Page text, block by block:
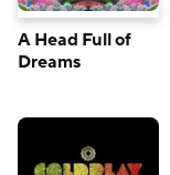
A Head Full of
Dreams